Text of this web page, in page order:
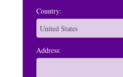
Country:
Address: